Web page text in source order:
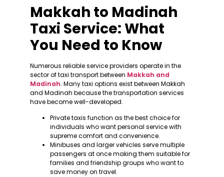
Makkah to Madinah
Taxi Service: What
You Need to Know
Numerous reliable service providers operate in the
sector of taxi transport between Makkah and
Madinah. Many taxi options exist between Makkah
and Madinah because the transportation services
have become well-developed.
Private taxis function as the best choice for
individuals who want personal service with
supreme comfort and convenience.
Minibuses and larger vehicles serve multiple
passengers at once making them suitable for
families and friendship groups who want to
save money on travel.